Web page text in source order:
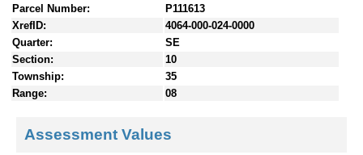
Parcel Number:
P111613
XrefID:
4064-000-024-0000
Quarter:
SE
Section:
10
Township:
35
Range:
08
Assessment Values